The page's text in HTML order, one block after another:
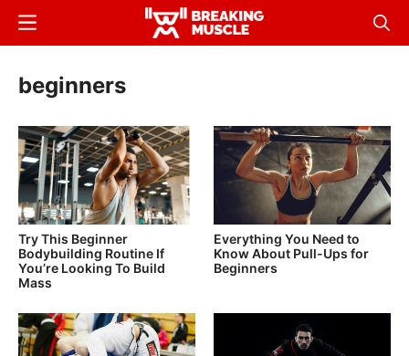
Skip
content
Breaking
Breaking
Menu
beginners
Try This Beginner
Bodybuilding Routine If
You’re Looking To Build
Mass
Everything You Need to
Know About Pull-Ups for
Beginners